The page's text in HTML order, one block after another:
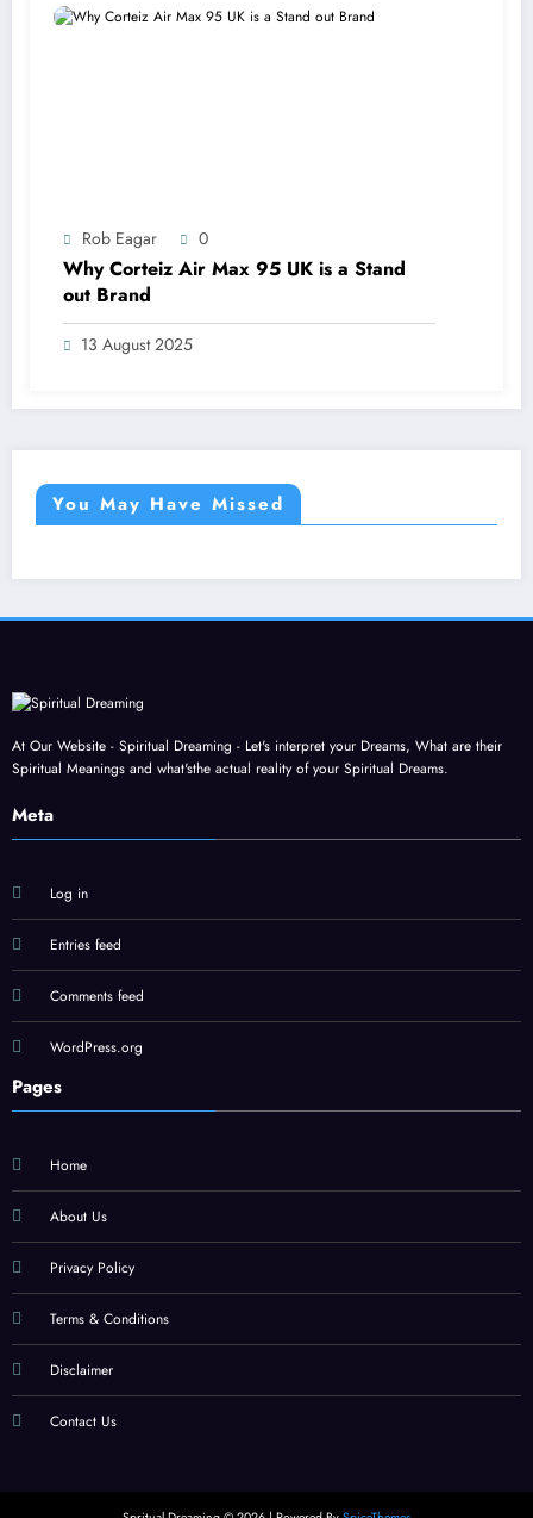
Rob Eagar 0
Why Corteiz Air Max 95 UK is a Stand
out Brand
13 August 2025
You May Have Missed
At Our Website - Spiritual Dreaming - Let's interpret your Dreams, What are their
Spiritual Meanings and what'sthe actual reality of your Spiritual Dreams.
Meta
Log in
Entries feed
Comments feed
WordPress.org
Pages
Home
About Us
Privacy Policy
Terms & Conditions
Disclaimer
Contact Us